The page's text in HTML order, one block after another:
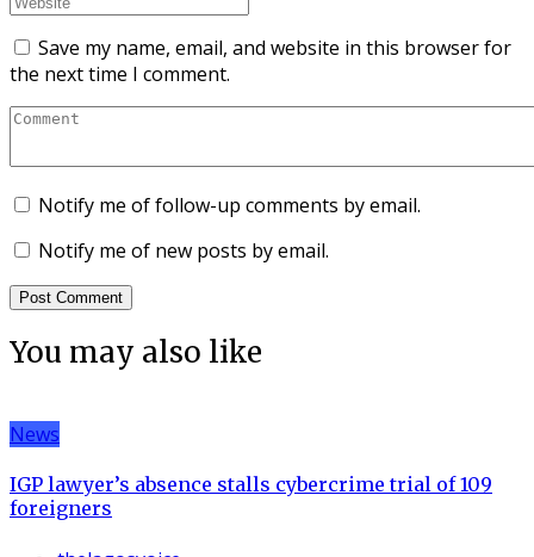
Save my name, email, and website in this browser for
the next time I comment.
Notify me of follow-up comments by email.
Notify me of new posts by email.
You may also like
News
IGP lawyer’s absence stalls cybercrime trial of 109
foreigners